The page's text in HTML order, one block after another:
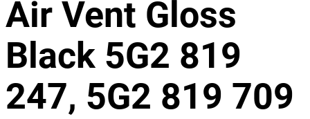
Air Vent Gloss
Black 5G2 819
247, 5G2 819 709